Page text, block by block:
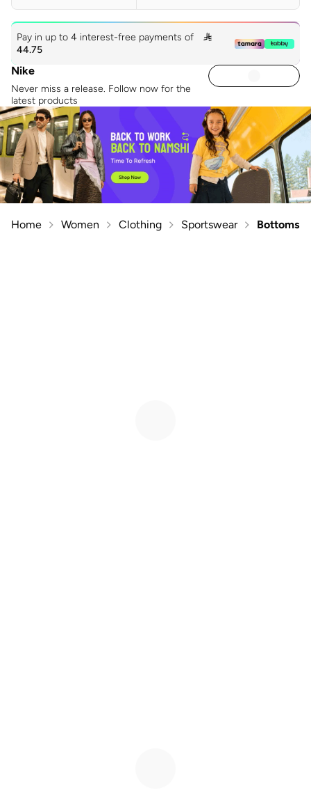
Pay in up to 4 interest-free payments of

44.75
Nike
Never miss a release. Follow now for the
latest products
Home Women Clothing Sportswear Bottoms